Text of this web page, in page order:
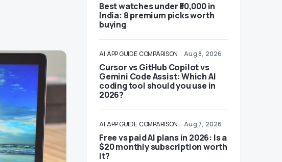
Best watches under ₹50,000 in
India: 8 premium picks worth
buying
AI APP GUIDE COMPARISON Aug 8, 2026
Cursor vs GitHub Copilot vs
Gemini Code Assist: Which AI
coding tool should you use in
2026?
AI APP GUIDE COMPARISON Aug 7, 2026
Free vs paid AI plans in 2026: Is a
$20 monthly subscription worth
it?